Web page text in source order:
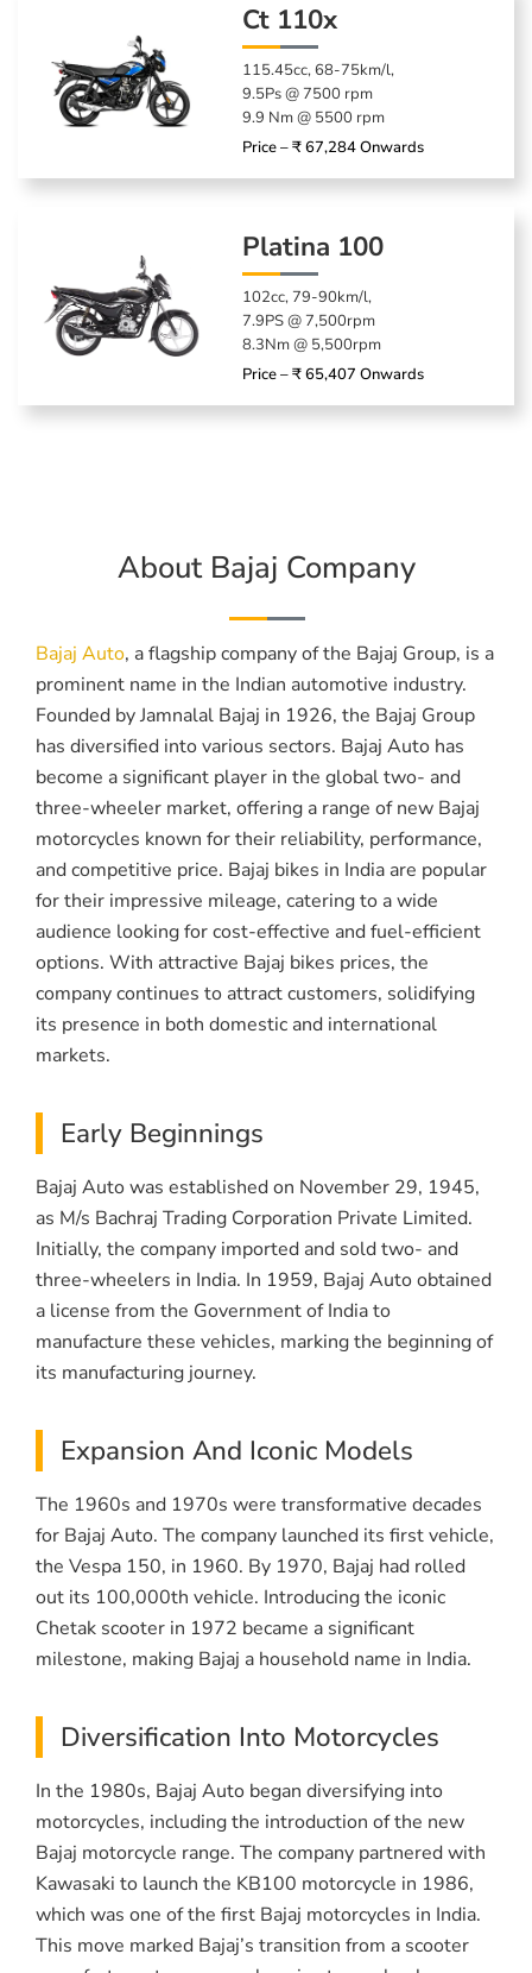
Ct 110x
115.45cc, 68-75km/l,
9.5Ps @ 7500 rpm
9.9 Nm @ 5500 rpm
Price – ₹ 67,284 Onwards
Platina 100
102cc, 79-90km/l,
7.9PS @ 7,500rpm
8.3Nm @ 5,500rpm
Price – ₹ 65,407 Onwards
About Bajaj Company
Bajaj Auto, a flagship company of the Bajaj Group, is a
prominent name in the Indian automotive industry.
Founded by Jamnalal Bajaj in 1926, the Bajaj Group
has diversified into various sectors. Bajaj Auto has
become a significant player in the global two- and
three-wheeler market, offering a range of new Bajaj
motorcycles known for their reliability, performance,
and competitive price. Bajaj bikes in India are popular
for their impressive mileage, catering to a wide
audience looking for cost-effective and fuel-efficient
options. With attractive Bajaj bikes prices, the
company continues to attract customers, solidifying
its presence in both domestic and international
markets.
Early Beginnings
Bajaj Auto was established on November 29, 1945,
as M/s Bachraj Trading Corporation Private Limited.
Initially, the company imported and sold two- and
three-wheelers in India. In 1959, Bajaj Auto obtained
a license from the Government of India to
manufacture these vehicles, marking the beginning of
its manufacturing journey.
Expansion And Iconic Models
The 1960s and 1970s were transformative decades
for Bajaj Auto. The company launched its first vehicle,
the Vespa 150, in 1960. By 1970, Bajaj had rolled
out its 100,000th vehicle. Introducing the iconic
Chetak scooter in 1972 became a significant
milestone, making Bajaj a household name in India.
Diversification Into Motorcycles
In the 1980s, Bajaj Auto began diversifying into
motorcycles, including the introduction of the new
Bajaj motorcycle range. The company partnered with
Kawasaki to launch the KB100 motorcycle in 1986,
which was one of the first Bajaj motorcycles in India.
This move marked Bajaj’s transition from a scooter